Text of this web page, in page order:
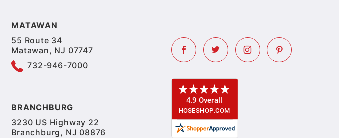
MATAWAN
55 Route 34
Matawan, NJ 07747
732-946-7000
BRANCHBURG
3230 US Highway 22
Branchburg, NJ 08876